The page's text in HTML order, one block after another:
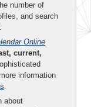
number of
and search
Online
current,
information
.
about